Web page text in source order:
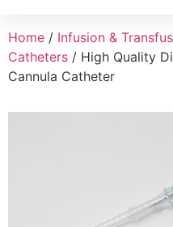
Home / Infusion &
Catheters / High Quality
Cannula Catheter